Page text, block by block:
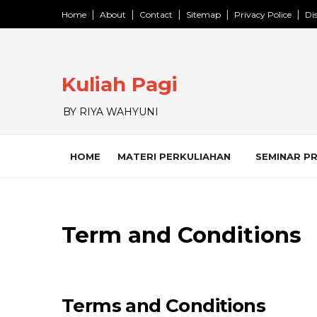
Home About Contact Sitemap Privacy Police
Kuliah Pagi
BY RIYA WAHYUNI
HOME MATERI PERKULIAHAN SEMINAR
Term and Conditions
Terms and Conditions